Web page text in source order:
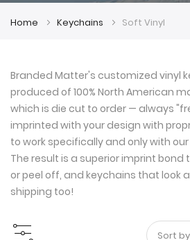
Home Keychains Soft Vinyl
Branded Matter's customized vinyl
produced of 100% North American
which is die cut to order — always
imprinted with your design with
to work specifically and only with
The result is a superior imprint
or peel off, and keychains that look
shipping too!